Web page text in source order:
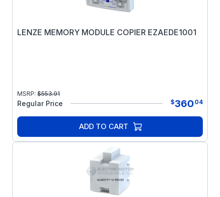
LENZE MEMORY MODULE COPIER EZAEDE1001
MSRP: $553.91
Regular Price $360 04
ADD TO CART